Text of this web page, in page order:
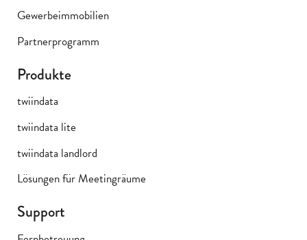
Gewerbeimmobilien
Partnerprogramm
Produkte
twiindata
twiindata lite
twiindata landlord
Lösungen für Meetingräume
Support